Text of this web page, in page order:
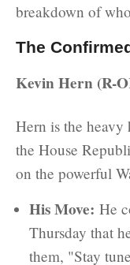
breakdown of
The
Kevin Hern (R-
Hern is the heavy
the House
on the powerful
His Move: He
Thursday that
them, "Stay